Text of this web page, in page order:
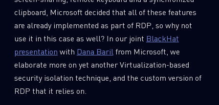
clipboard, Microsoft decided that all of these features
are already implemented as part of RDP, so why not
use it in this case as well? In our joint BlackHat
presentation with Dana Baril from Microsoft, we
elaborate more on yet another Virtualization-based
security isolation technique, and the custom version of
RDP that it relies on.